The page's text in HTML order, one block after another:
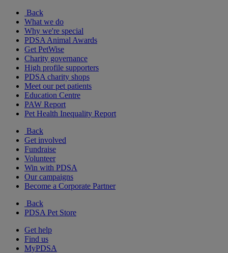
Back
What we do
Why we're special
PDSA Animal Awards
Get PetWise
Charity governance
High profile supporters
PDSA charity shops
Meet our pet patients
Education Centre
PAW Report
Pet Health Inequality Report
Back
Get involved
Fundraise
Volunteer
Win with PDSA
Our campaigns
Become a Corporate Partner
Back
PDSA Pet Store
Get help
Find us
MyPDSA